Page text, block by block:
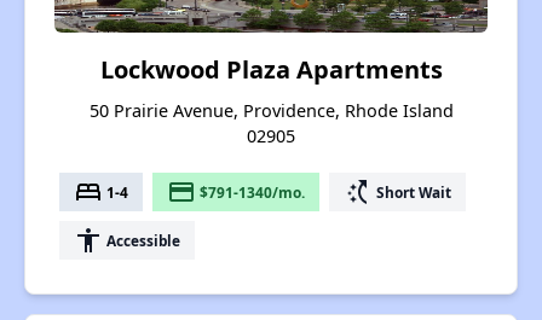
Lockwood Plaza Apartments
50 Prairie Avenue, Providence, Rhode Island
02905
bed 1-4 payment $791-1340/mo. switch_access_shortcut Short Wait
accessibility Accessible